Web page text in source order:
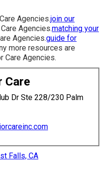
Agencies.join our
Agencies.matching your
Agencies.guide for
more resources are
Care Agencies.
Care
Dr Ste 228/230 Palm
Falls, CA